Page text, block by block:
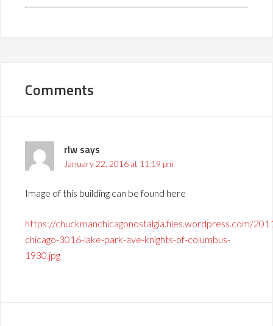
Comments
rlw says
January 22, 2016 at 11:19 pm
Image of this building can be found here
https://chuckmanchicagonostalgia.files.wordpress.com/
chicago-3016-lake-park-ave-knights-of-columbus-
1930.jpg